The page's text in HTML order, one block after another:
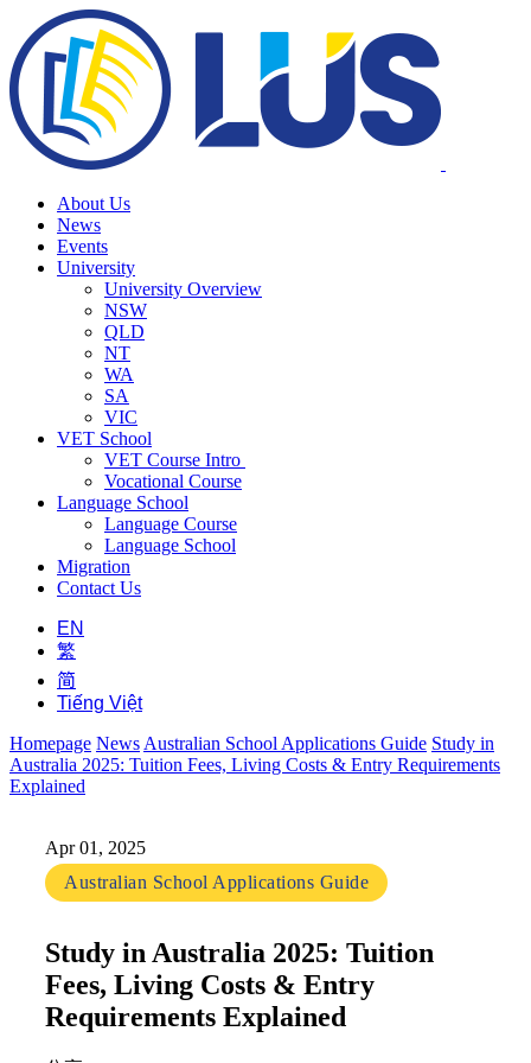
About Us
News
Events
University
University Overview
NSW
QLD
NT
WA
SA
VIC
VET School
VET Course Intro
Vocational Course
Language School
Language Course
Language School
Migration
Contact Us
EN
繁
简
Tiếng Việt
Homepage News Australian School Applications Guide Study in
Australia 2025: Tuition Fees, Living Costs & Entry Requirements
Explained
Apr 01, 2025
Australian School Applications Guide
Study in Australia 2025: Tuition
Fees, Living Costs & Entry
Requirements Explained